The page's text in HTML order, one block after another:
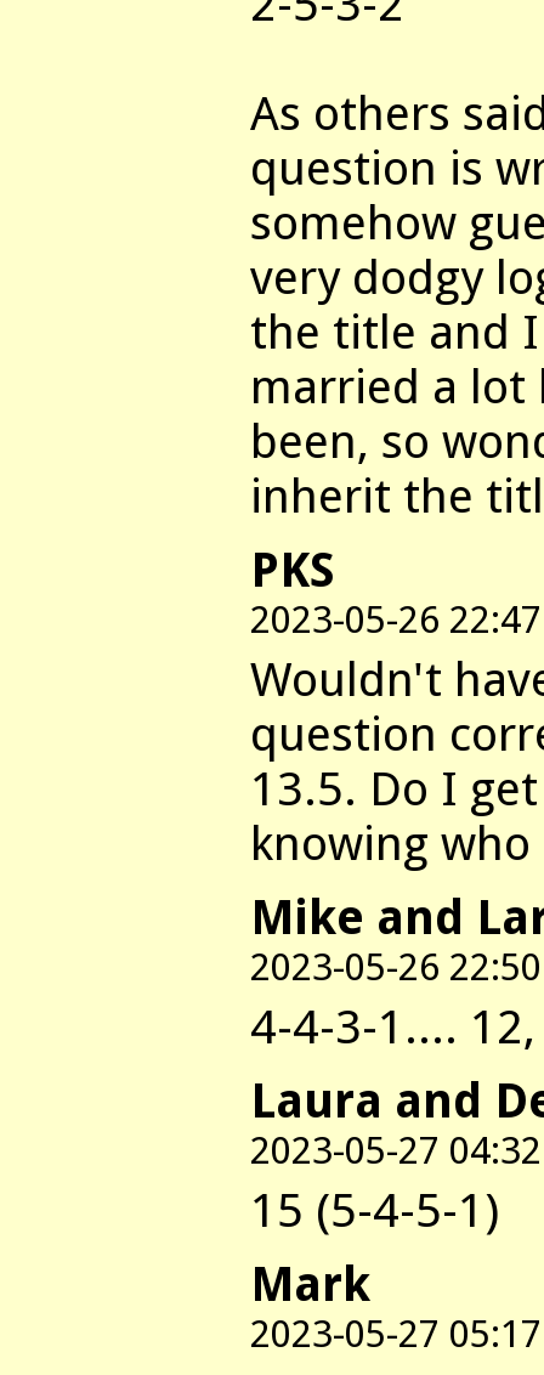
As others
question is
somehow
very dodgy
the title and
married a lot
been, so
inherit the
PKS
2023-05-26 22:47
Wouldn't
question
13.5. Do I
knowing
Mike and
2023-05-26 22:50
4-4-3-1....
Laura and
2023-05-27 04:32
15 (5-4-5-1)
Mark
2023-05-27 05:17